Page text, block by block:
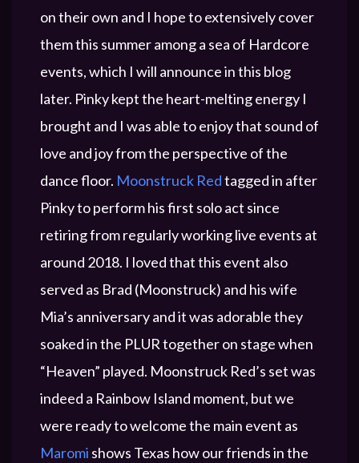
on their own and I hope to extensively cover
them this summer among a sea of Hardcore
events, which I will announce in this blog
later. Pinky kept the heart-melting energy I
brought and I was able to enjoy that sound of
love and joy from the perspective of the
dance floor. Moonstruck Redtagged in after
Pinky to perform his first solo act since
retiring from regularly working live events at
around 2018. I loved that this event also
served as Brad (Moonstruck) and his wife
Mia’s anniversary and it was adorable they
soaked in the PLUR together on stage when
“Heaven” played. Moonstruck Red’s set was
indeed a Rainbow Island moment, but we
were ready to welcome the main event as
Maromi shows Texas how our friends in the